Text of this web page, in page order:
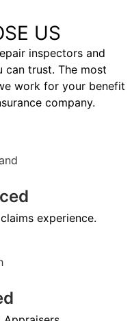
US
inspectors and
can trust. The most
work for your benefit
company.
experience.